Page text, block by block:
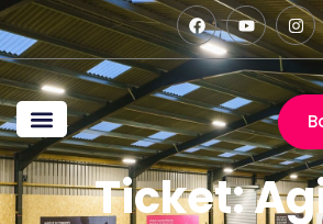
Ticket: